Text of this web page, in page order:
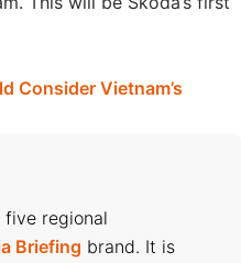
Consider Vietnam’s
five regional
Briefing brand. It is